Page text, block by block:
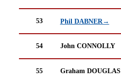
53 Phil DABNER→
54 John CONNOLLY
55 Graham DOUGLAS